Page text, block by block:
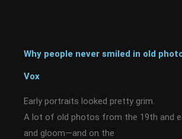
Why people never smiled in old
Vox
Early portraits looked pretty grim.
A lot of old photos from the 19th and
and gloom—and on the